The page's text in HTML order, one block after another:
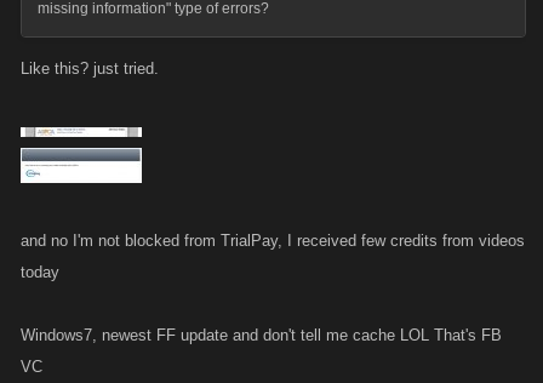
missing information" type of errors?
Like this? just tried.
and no I'm not blocked from TrialPay, I received few credits from videos
today
Windows7, newest FF update and don't tell me cache LOL That's FB
VC